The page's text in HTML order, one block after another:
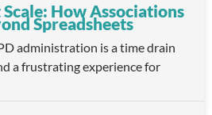
How Associations
Spreadsheets
administration is a time drain
a frustrating experience for